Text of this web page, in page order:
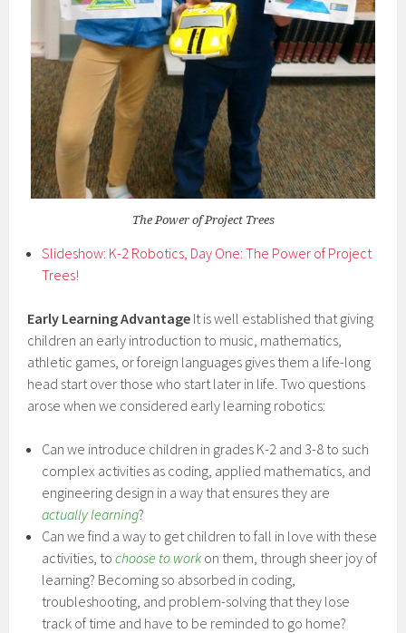
The Power of Project Trees
Slideshow: K-2 Robotics, Day One: The Power of Project
Trees!
Early Learning Advantage It is well established that giving
children an early introduction to music, mathematics,
athletic games, or foreign languages gives them a life-long
head start over those who start later in life. Two questions
arose when we considered early learning robotics:
Can we introduce children in grades K-2 and 3-8 to such
complex activities as coding, applied mathematics, and
engineering design in a way that ensures they are
actually learning?
Can we find a way to get children to fall in love with these
activities, tochoose to work on them, through sheer joy of
learning? Becoming so absorbed in coding,
troubleshooting, and problem-solving that they lose
track of time and have to be reminded to go home?